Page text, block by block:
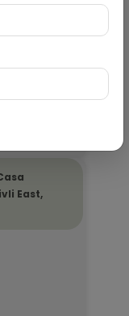
East,